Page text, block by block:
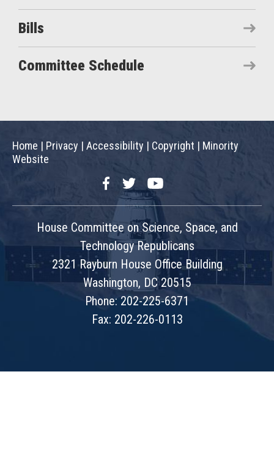
Bills
Committee Schedule
Home | Privacy | Accessibility | Copyright | Minority
Website
FacebookTwitterYouTube
House Committee on Science, Space, and
Technology Republicans
2321 Rayburn House Office Building
Washington, DC 20515
Phone: 202-225-6371
Fax: 202-226-0113